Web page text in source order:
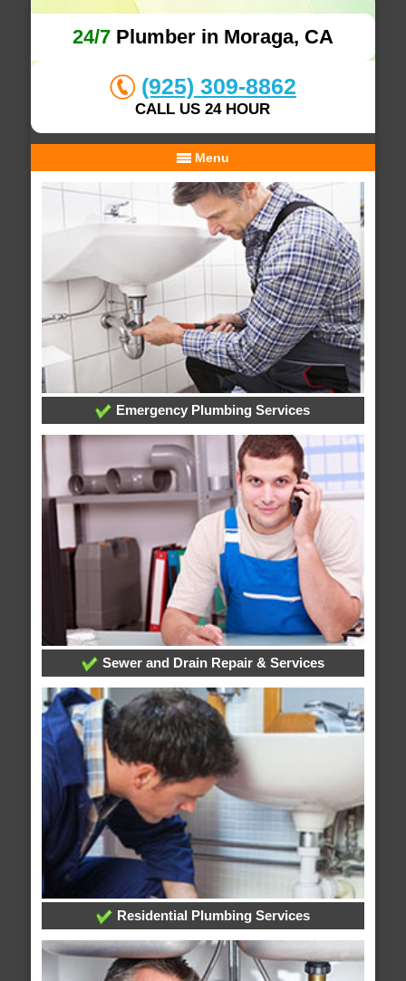
24/7Plumber in Moraga, CA
(925) 309-8862
CALL US 24 HOUR
Menu
Emergency Plumbing Services
Sewer and Drain Repair & Services
Residential Plumbing Services